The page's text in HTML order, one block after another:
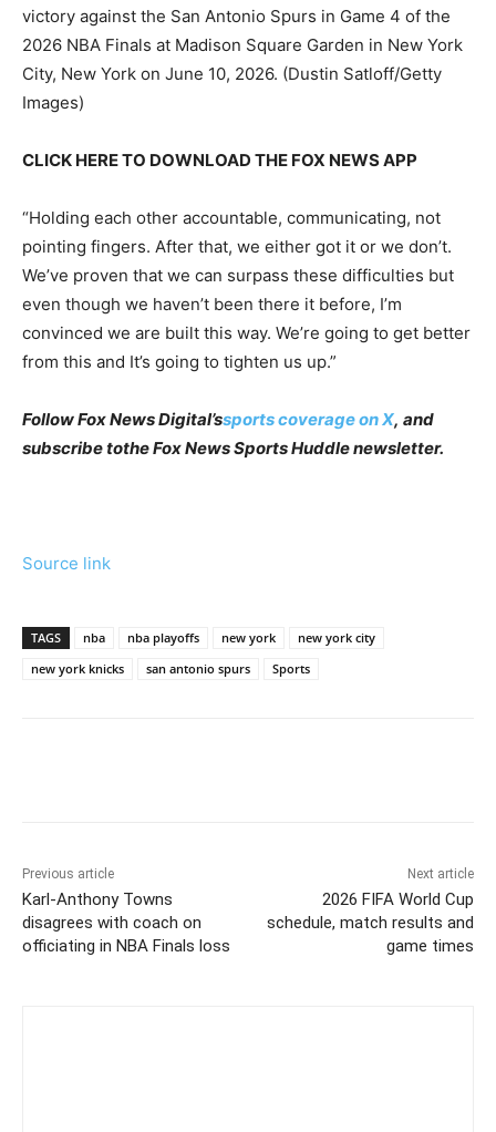
victory against the San Antonio Spurs in Game 4 of the
2026 NBA Finals at Madison Square Garden in New York
City, New York on June 10, 2026. (Dustin Satloff/Getty
Images)
CLICK HERE TO DOWNLOAD THE FOX NEWS APP
“Holding each other accountable, communicating, not
pointing fingers. After that, we either got it or we don’t.
We’ve proven that we can surpass these difficulties but
even though we haven’t been there it before, I’m
convinced we are built this way. We’re going to get better
from this and It’s going to tighten us up.”
Follow Fox News Digital’ssports coverage on X, and
subscribe tothe Fox News Sports Huddle newsletter.
Source link
TAGS nba nba playoffs new york
new york city
new york knicks
san antonio spurs Sports
Previous article
Karl-Anthony Towns
disagrees with coach on
officiating in NBA Finals loss
Next article
2026 FIFA World Cup
schedule, match results and
game times